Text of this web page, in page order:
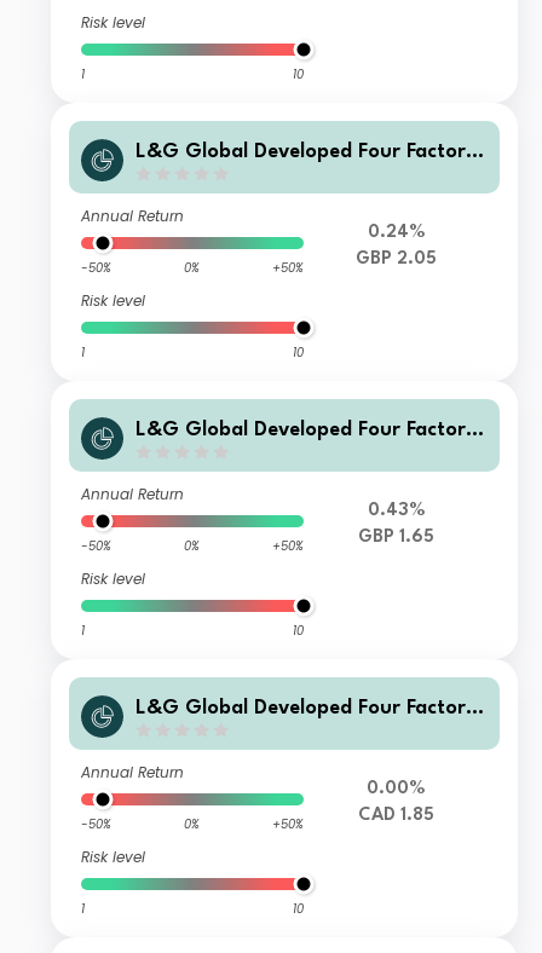
Risk level
1 10
L&G Global Developed Four Factor I
Annual Return
-50% 0% +50%
Risk level
1 10
0.24%
GBP 2.05
L&G Global Developed Four Factor I
Annual Return
-50% 0% +50%
Risk level
1 10
0.43%
GBP 1.65
L&G Global Developed Four Factor I
Annual Return
-50% 0% +50%
Risk level
1 10
0.00%
CAD 1.85